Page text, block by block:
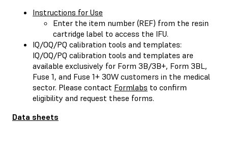
Instructions for Use
Enter the item number (REF) from the resin
cartridge label to access the IFU.
IQ/OQ/PQ calibration tools and templates:
IQ/OQ/PQ calibration tools and templates are
available exclusively for Form 3B/3B+, Form 3BL,
Fuse 1, and Fuse 1+ 30W customers in the medical
sector. Please contact Formlabs to confirm
eligibility and request these forms.
Data sheets